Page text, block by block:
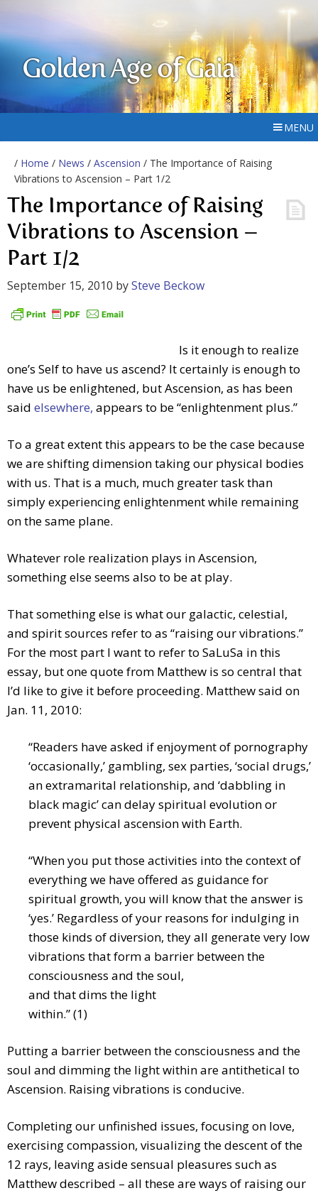
Golden Age of Gaia
MENU
/ Home / News / Ascension / The Importance of Raising
Vibrations to Ascension – Part 1/2
The Importance of Raising
Vibrations to Ascension –
Part 1/2
September 15, 2010 bySteve Beckow
Is it enough to realize
one’s Self to have us ascend? It certainly is enough to
have us be enlightened, but Ascension, as has been
said elsewhere, appears to be “enlightenment plus.”
To a great extent this appears to be the case because
we are shifting dimension taking our physical bodies
with us. That is a much, much greater task than
simply experiencing enlightenment while remaining
on the same plane.
Whatever role realization plays in Ascension,
something else seems also to be at play.
That something else is what our galactic, celestial,
and spirit sources refer to as “raising our vibrations.”
For the most part I want to refer to SaLuSa in this
essay, but one quote from Matthew is so central that
I’d like to give it before proceeding. Matthew said on
Jan. 11, 2010:
“Readers have asked if enjoyment of pornography
‘occasionally,’ gambling, sex parties, ‘social drugs,’
an extramarital relationship, and ‘dabbling in
black magic’ can delay spiritual evolution or
prevent physical ascension with Earth.
“When you put those activities into the context of
everything we have offered as guidance for
spiritual growth, you will know that the answer is
‘yes.’ Regardless of your reasons for indulging in
those kinds of diversion, they all generate very low
vibrations that form a barrier between the
consciousness and thesoul,
and that dims the light
within.” (1)
Putting a barrier between the consciousness and the
soul and dimming the light within are antithetical to
Ascension. Raising vibrations is conducive.
Completing our unfinished issues, focusing on love,
exercising compassion, visualizing the descent of the
12 rays, leaving aside sensual pleasures such as
Matthew described – all these are ways of raising our